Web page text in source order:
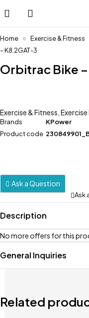
Home Exercise & Fitness
– K8.2GAT-3
Orbitrac Bike
Exercise & Fitness Exercise
Brands
KPower
Product code
Ask a Question
Ask
Description
No more offers for this
General Inquiries
Related